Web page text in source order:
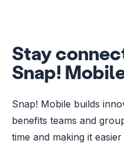
Stay
Snap!
Snap! Mobile builds
benefits teams and
time and making it